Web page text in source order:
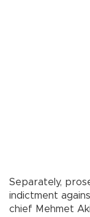
Separately,
indictment
chief Mehmet